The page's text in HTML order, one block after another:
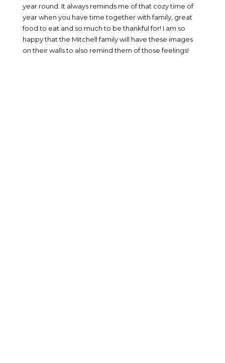
year round. It always reminds me of that cozy time of
year when you have time together with family, great
food to eat and so much to be thankful for! I am so
happy that the Mitchell family will have these images
on their walls to also remind them of those feelings!